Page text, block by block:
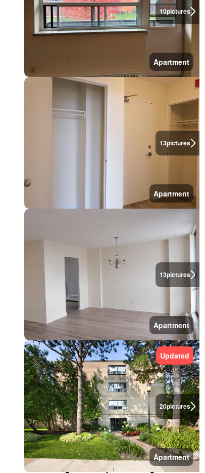
10pictures
Apartment
13pictures
Apartment
13pictures
Apartment
20pictures
Updated
Apartment